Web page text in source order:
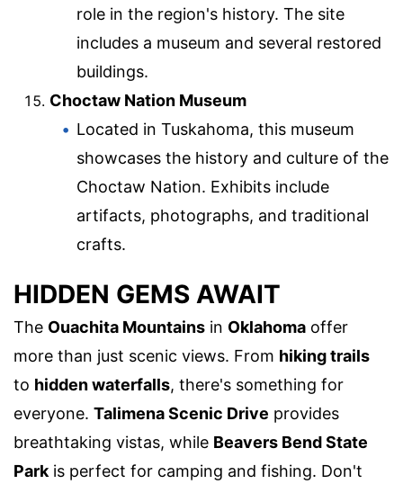
role in the region's history. The site
includes a museum and several restored
buildings.
Choctaw Nation Museum
Located in Tuskahoma, this museum
showcases the history and culture of the
Choctaw Nation. Exhibits include
artifacts, photographs, and traditional
crafts.
HIDDEN GEMS AWAIT
The Ouachita Mountains in Oklahoma offer
more than just scenic views. From hiking trails
to hidden waterfalls, there's something for
everyone. Talimena Scenic Drive provides
breathtaking vistas, while Beavers Bend State
Park is perfect for camping and fishing. Don't